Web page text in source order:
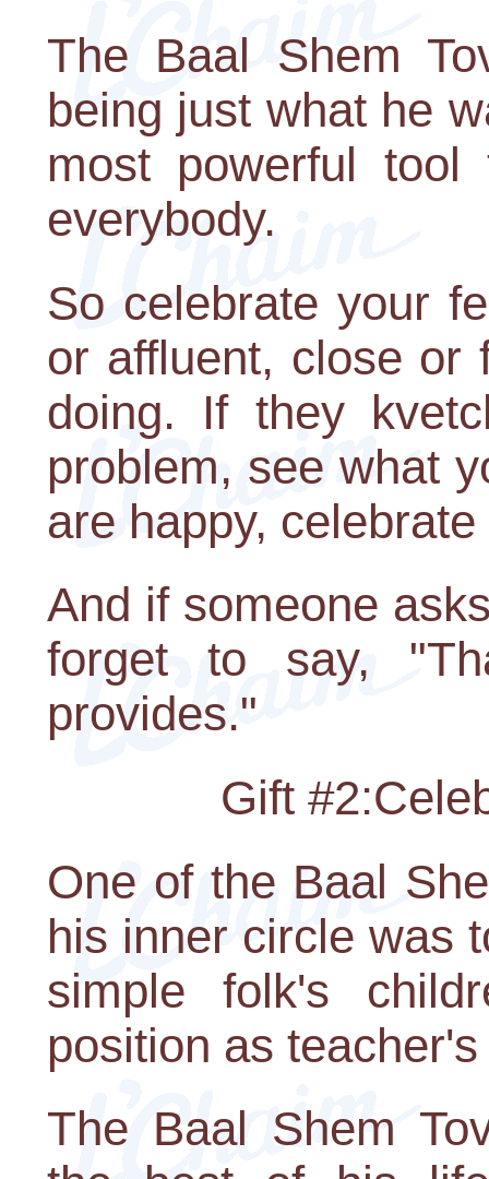
The Baal Shem
being just what he
most powerful
everybody.
So celebrate your
or affluent, close or
doing. If they
problem, see what
are happy,
And if someone
forget to say,
provides."
Gift
One of the Baal
his inner circle was
simple folk's
position as
The Baal Shem